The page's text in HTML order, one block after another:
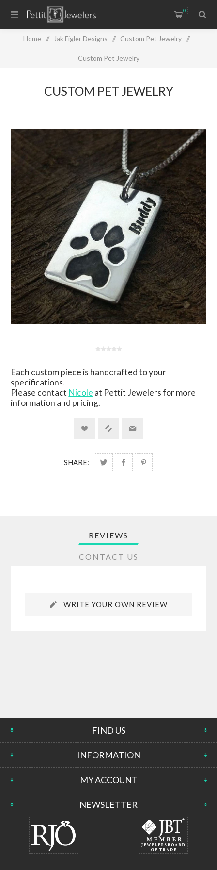
0
Home / Jak Figler Designs / Custom Pet Jewelry /
Custom Pet Jewelry
CUSTOM PET JEWELRY
Each custom piece is handcrafted to your
specifications.
Please contact Nicole at Pettit Jewelers for more
information and pricing.
SHARE:
REVIEWS
CONTACT US
WRITE YOUR OWN REVIEW
FIND US
INFORMATION
MY ACCOUNT
NEWSLETTER